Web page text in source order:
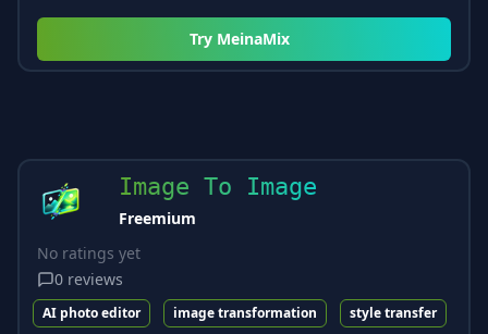
Try MeinaMix
Image To Image
Freemium
No ratings yet
0 reviews
AI photo editor image transformation style transfer